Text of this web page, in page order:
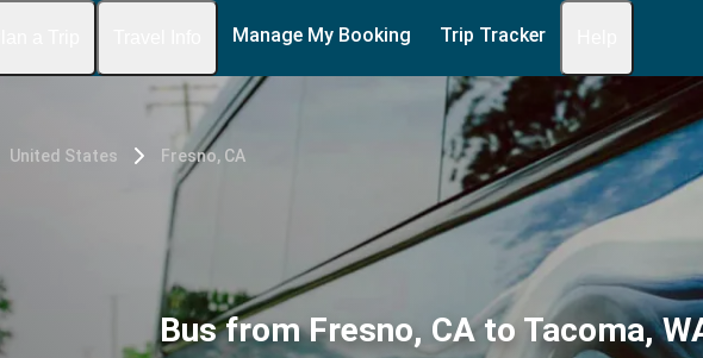
Manage My Booking Trip Tracker
United States Fresno, CA
Bus from Fresno, CA to Tacoma,